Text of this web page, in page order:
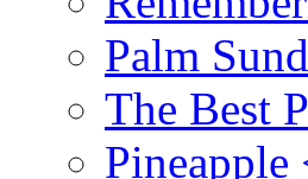
Palm
The Best
Pineapple